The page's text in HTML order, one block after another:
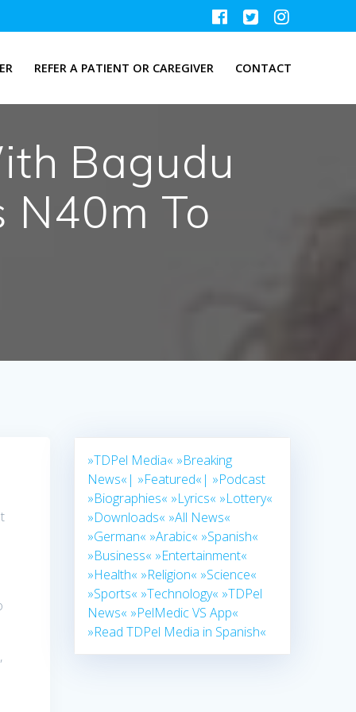
REFER A PATIENT OR CAREGIVER CONTACT
Bagudu
N40m To
»TDPel Media« »Breaking
News«| »Featured«| »Podcast
»Biographies« »Lyrics« »Lottery«
»Downloads« »All News«
»German« »Arabic« »Spanish«
»Business« »Entertainment«
»Health« »Religion« »Science«
»Sports« »Technology« »TDPel
News« »PelMedic VS App«
»Read TDPel Media in Spanish«